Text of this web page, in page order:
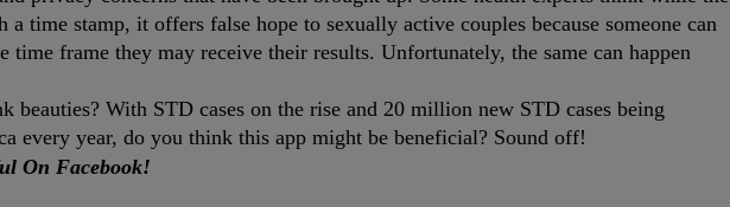
a time stamp, it offers false hope to sexually active couples because someone can
time frame they may receive their results. Unfortunately, the same can happen
beauties? With STD cases on the rise and 20 million new STD cases being
every year, do you think this app might be beneficial? Sound off!
On Facebook!